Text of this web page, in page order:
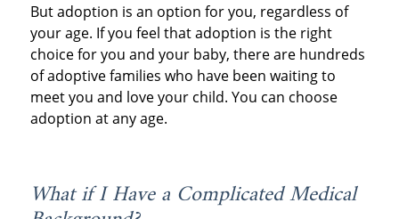
But adoption is an option for you, regardless of
your age. If you feel that adoption is the right
choice for you and your baby, there are hundreds
of adoptive families who have been waiting to
meet you and love your child. You can choose
adoption at any age.
What if I Have a Complicated Medical